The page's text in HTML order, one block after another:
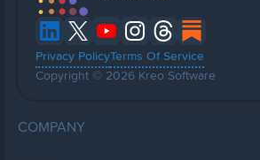
Privacy PolicyTerms Of Service
Copyright © 2026 Kreo Software
COMPANY